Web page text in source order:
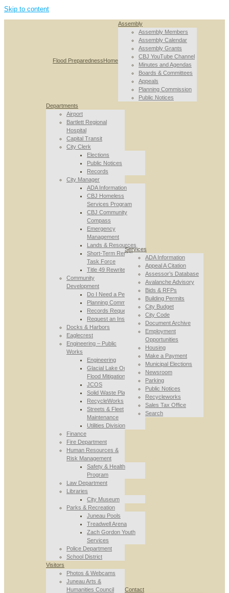
Skip to content
Flood PreparednessHome
Assembly
Assembly Members
Assembly Calendar
Assembly Grants
CBJ YouTube Channel
Minutes and Agendas
Boards & Committees
Appeals
Planning Commission
Public Notices
Departments
Airport
Bartlett Regional
Hospital
Capital Transit
City Clerk
Elections
Public Notices
Records
City Manager
ADA Information
CBJ Homeless
Services Program
CBJ Community
Compass
Emergency
Management
Lands & Resources
Short-Term Rental
Task Force
Title 49 Rewrite
Community
Development
Do I Need a Permit
Planning Commission
Records Requests
Request an Inspection
Docks & Harbors
Eaglecrest
Engineering – Public
Works
Engineering
Glacial Lake Outburst
Flood Mitigation
JCOS
Solid Waste Planning
RecycleWorks
Streets & Fleet
Maintenance
Utilities Division
Finance
Fire Department
Human Resources &
Risk Management
Safety & Health
Program
Law Department
Libraries
City Museum
Parks & Recreation
Juneau Pools
Treadwell Arena
Zach Gordon Youth
Services
Police Department
School District
Services
ADA Information
Appeal A Citation
Assessor’s Database
Avalanche Advisory
Bids & RFPs
Building Permits
City Budget
City Code
Document Archive
Employment
Opportunities
Housing
Make a Payment
Municipal Elections
Newsroom
Parking
Public Notices
Recycleworks
Sales Tax Office
Search
Visitors
Photos & Webcams
Juneau Arts &
Humanities Council
Contact